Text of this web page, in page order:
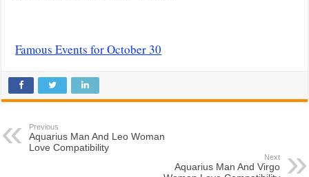
Famous Events for October 30
Previous
Aquarius Man And Leo Woman
Love Compatibility
Next
Aquarius Man And Virgo